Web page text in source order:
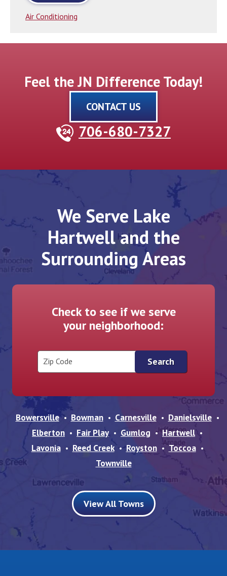
Air Conditioning
Feel the JN Difference Today!
CONTACT US
706-680-7327
We Serve Lake
Hartwell and the
Surrounding Areas
Check to see if we serve
your neighborhood:
Zip Code
Bowersville Bowman Carnesville
Danielsville
Elberton
Fair Play Gumlog
Hartwell
Lavonia
Reed Creek Royston
Toccoa
Townville
View All Towns